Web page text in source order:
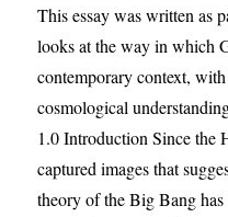
This essay was written as
looks at the way in which
contemporary context,
cosmological
1.0 Introduction Since the
captured images that
theory of the Big Bang